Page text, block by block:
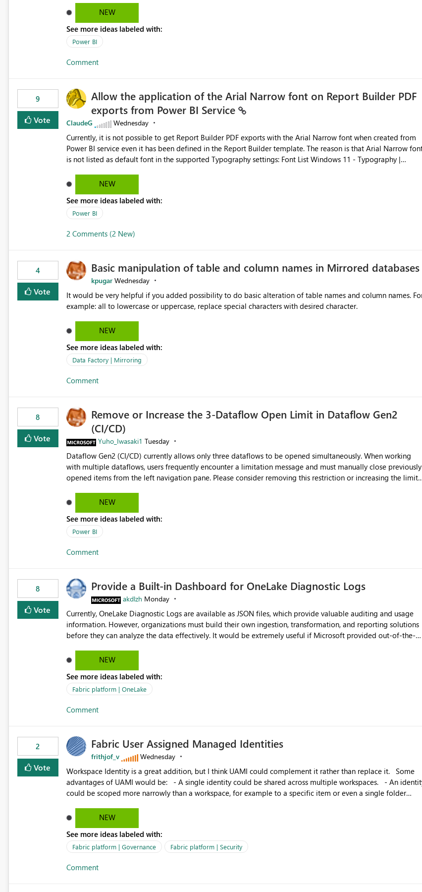
NEW
See more ideas labeled with:
Power BI
Comment
9
Vote
Allow the application of the Arial Narrow font on Report Builder PDF
exports from Power BI Service
ClaudeG Wednesday
Currently, it is not possible to get Report Builder PDF exports with the Arial Narrow font when created from
Power BI service even it has been defined in the Report Builder template. The reason is that Arial Narrow font
is not listed as default font in the supported Typography settings: Font List Windows 11 - Typography |
reports submissions.
NEW
See more ideas labeled with:
Power BI
2 Comments (2 New)
4
Vote
Basic manipulation of table and column names in Mirrored databases
kpugar Wednesday
It would be very helpful if you added possibility to do basic alteration of table names and column names. For
NEW
See more ideas labeled with:
Data Factory | Mirroring
Comment
8
Vote
Remove or Increase the 3-Dataflow Open Limit in Dataflow Gen2
(CI/CD)
Yuho_Iwasaki1 Tuesday
Dataflow Gen2 (CI/CD) currently allows only three dataflows to be opened simultaneously. When working
with multiple dataflows, users frequently encounter a limitation message and must manually close previously
opened items from the left navigation pane. Please consider removing this restriction or increasing the limit
NEW
See more ideas labeled with:
Power BI
Comment
8
Vote
Provide a Built-in Dashboard for OneLake Diagnostic Logs
akdlzh Monday
Currently, OneLake Diagnostic Logs are available as JSON files, which provide valuable auditing and usage
information. However, organizations must build their own ingestion, transformation, and reporting solutions
before they can analyze the data effectively. It would be extremely useful if Microsoft provided out-of-the-
activity trends ・ Most accessed items ・ Access frequency over time ・ Audit and governance insights ・
Workspace usage statistics ・ Storage and operational visibility A built-in monitoring experience or a
standard Power BI report template would significantly reduce implementation effort and help customers gain
value from OneLake diagnostics faster.
NEW
See more ideas labeled with:
Fabric platform | OneLake
Comment
2
Vote
Fabric User Assigned Managed Identities
frithjof_v Wednesday
Workspace Identity is a great addition, but I think UAMI could complement it rather than replace it. Some
advantages of UAMI would be: - A single identity could be shared across multiple workspaces. - An identity
could be scoped more narrowly than a workspace, for example to a specific item or even a single folder
Workspace Identity. - Similar to how SPN provides more flexibility than WI today. - Benefit of UAMI
over SPN: no credentials to handle. It would basically provide the same flexibility as an SPN, just without the
credentials.
NEW
See more ideas labeled with:
Fabric platform | Governance Fabric platform | Security
Comment